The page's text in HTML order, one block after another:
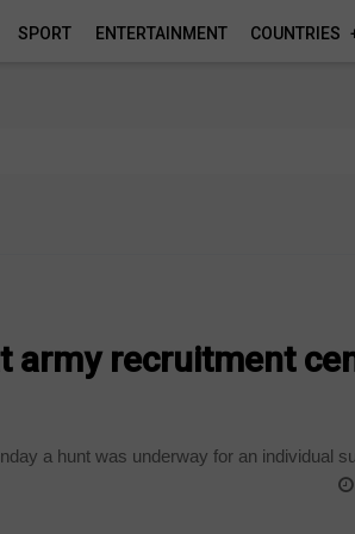
SPORT ENTERTAINMENT COUNTRIES
army recruitment
a hunt was underway for an individual